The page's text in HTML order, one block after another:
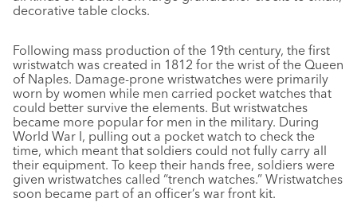
decorative table clocks.
Following mass production of the 19th century, the first
wristwatch was created in 1812 for the wrist of the Queen
of Naples. Damage-prone wristwatches were primarily
worn by women while men carried pocket watches that
could better survive the elements. But wristwatches
became more popular for men in the military. During
World War I, pulling out a pocket watch to check the
time, which meant that soldiers could not fully carry all
their equipment. To keep their hands free, soldiers were
given wristwatches called “trench watches.” Wristwatches
soon became part of an officer’s war front kit.